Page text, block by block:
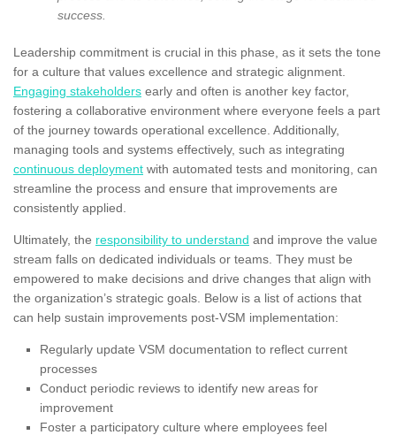
success.
Leadership commitment is crucial in this phase, as it sets the tone
for a culture that values excellence and strategic alignment.
Engaging stakeholders early and often is another key factor,
fostering a collaborative environment where everyone feels a part
of the journey towards operational excellence. Additionally,
managing tools and systems effectively, such as integrating
continuous deployment with automated tests and monitoring, can
streamline the process and ensure that improvements are
consistently applied.
Ultimately, the responsibility to understand and improve the value
stream falls on dedicated individuals or teams. They must be
empowered to make decisions and drive changes that align with
the organization’s strategic goals. Below is a list of actions that
can help sustain improvements post-VSM implementation:
Regularly update VSM documentation to reflect current
processes
Conduct periodic reviews to identify new areas for
improvement
Foster a participatory culture where employees feel